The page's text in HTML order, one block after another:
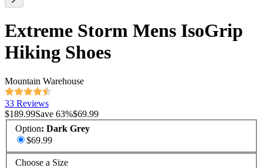
Extreme Storm Mens IsoGrip
Hiking Shoes
Mountain Warehouse
33 Reviews
$189.99Save 63%$69.99
Option: Dark Grey
$69.99
Choose a Size